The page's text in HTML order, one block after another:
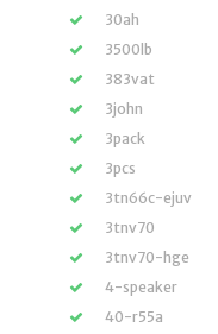
30ah
3500lb
383vat
3john
3pack
3pcs
3tn66c-ejuv
3tnv70
3tnv70-hge
4-speaker
40-r55a